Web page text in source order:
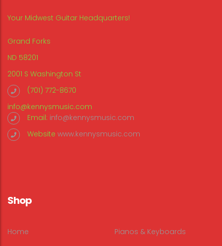
Your Midwest Guitar Headquarters!
Grand Forks
ND 58201
2001 S Washington St
(701) 772-8670
info@kennysmusic.com
Email: info@kennysmusic.com
Website www.kennysmusic.com
Shop
Home
Pianos & Keyboards